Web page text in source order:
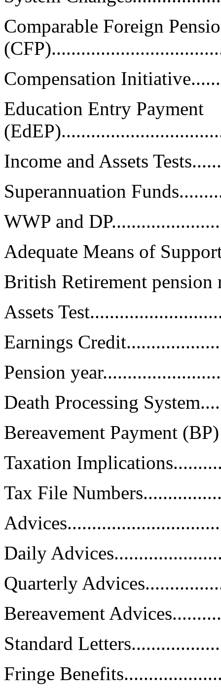
Comparable Foreign
Compensation
Education Entry Payment
Income and Assets
Superannuation
WWP and
Adequate Means of
British Retirement
Assets
Earnings
Pension
Death Processing
Bereavement Payment
Taxation
Tax File
Daily
Quarterly
Bereavement
Standard
Fringe